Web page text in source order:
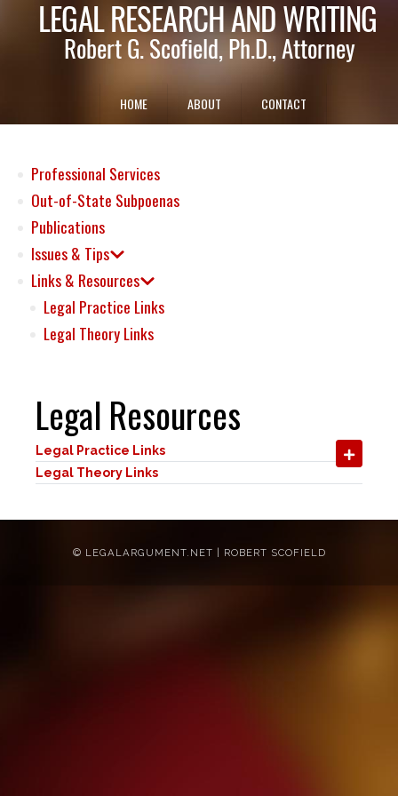
HOME ABOUT CONTACT
Professional Services
Out-of-State Subpoenas
Publications
Issues & Tips
Links & Resources
Legal Practice Links
Legal Theory Links
Legal Resources
Legal Practice Links
Legal Theory Links
© LEGALARGUMENT.NET | ROBERT SCOFIELD